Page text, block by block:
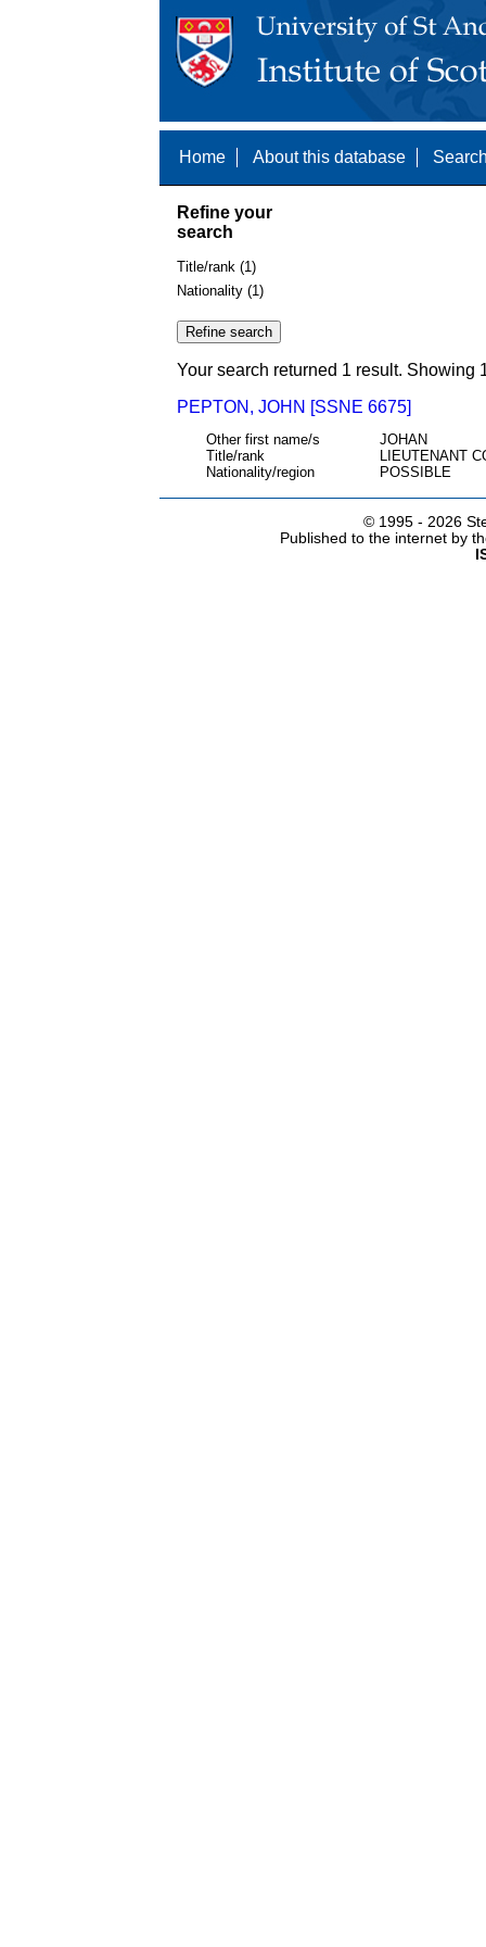
Home About this database
Refine your
search
Title/rank (1)
Nationality (1)
Your search returned 1 result. Showing
PEPTON, JOHN [SSNE 6675]
Other first name/s
JOHAN
Title/rank
LIEUTENANT
Nationality/region
POSSIBLE
© 1995 - 2026
Published to the internet by